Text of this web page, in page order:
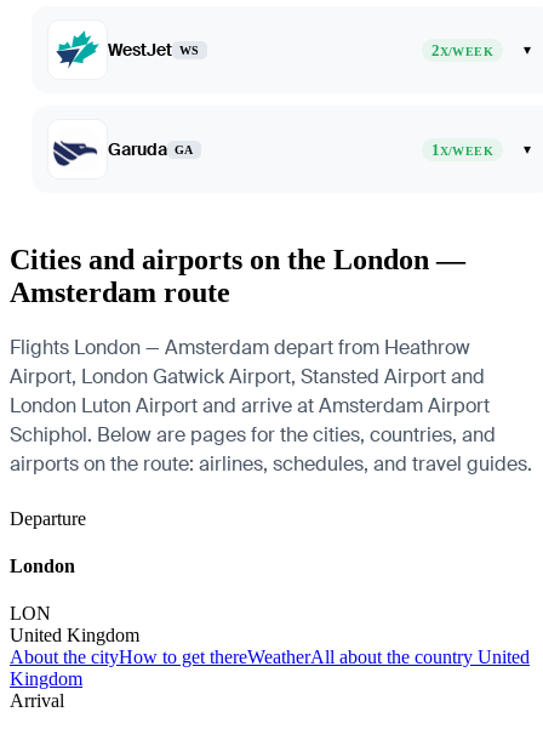
WestJet WS 2X/WEEK ▾
Garuda GA 1X/WEEK ▾
Cities and airports on the London —
Amsterdam route
Flights London — Amsterdam depart from Heathrow
Airport, London Gatwick Airport, Stansted Airport and
London Luton Airport and arrive at Amsterdam Airport
Schiphol. Below are pages for the cities, countries, and
airports on the route: airlines, schedules, and travel guides.
Departure
London
LON
United Kingdom
About the cityHow to get thereWeatherAll about the country United
Kingdom
Arrival